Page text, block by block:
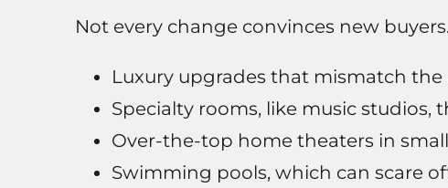
Not every change convinces new
Luxury upgrades that mismatch the
Specialty rooms, like music studios,
Over-the-top home theaters in
Swimming pools, which can scare